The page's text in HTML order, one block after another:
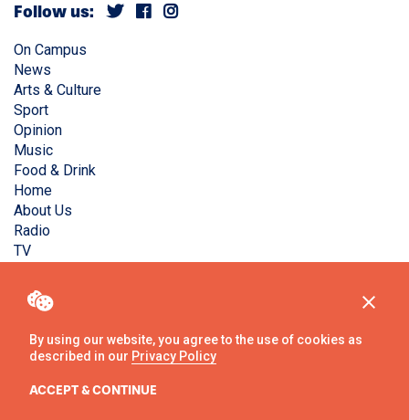
By using our website, you agree to the use of cookies as
described in our Privacy Policy
ACCEPT & CONTINUE
Follow us:
On Campus
News
Arts & Culture
Sport
Opinion
Music
Food & Drink
Home
About Us
Radio
TV
Copyright © Liverpool Guild Student Media. All rights
reserved.